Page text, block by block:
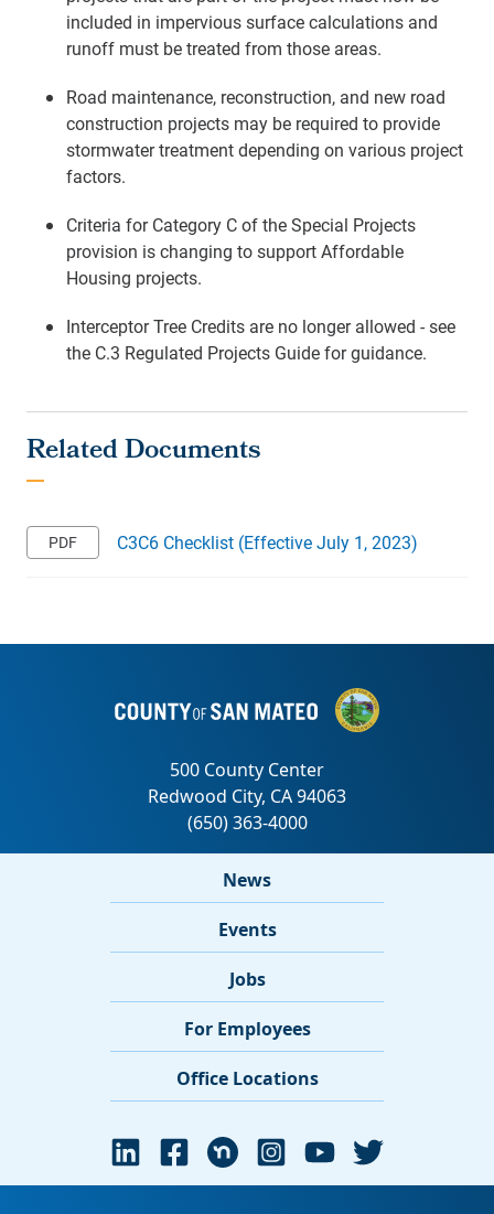
included in impervious surface calculations and
runoff must be treated from those areas.
Road maintenance, reconstruction, and new road
construction projects may be required to provide
stormwater treatment depending on various project
factors.
Criteria for Category C of the Special Projects
provision is changing to support Affordable
Housing projects.
Interceptor Tree Credits are no longer allowed - see
the C.3 Regulated Projects Guide for guidance.
C3C6 Checklist (Effective July 1, 2023)
News
Events
Jobs
For Employees
Office Locations